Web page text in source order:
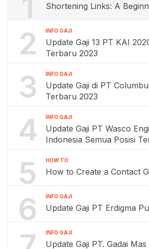
Shortening Links: A
2 INFO GAJI
Update Gaji 13 PT KAI
Terbaru 2023
3 INFO GAJI
Update Gaji di PT
Terbaru 2023
4 INFO GAJI
Update Gaji PT Wasco
Indonesia Semua Posisi
5 HOW TO
How to Create a Contact
6 INFO GAJI
Update Gaji PT Erdigma
INFO GAJI
Update Gaji PT. Gadai